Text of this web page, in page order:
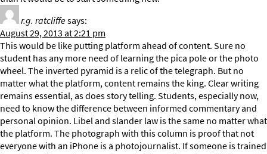
r.g. ratcliffesays:
August 29, 2013 at 2:21 pm
This would be like putting platform ahead of content. Sure no
student has any more need of learning the pica pole or the photo
wheel. The inverted pyramid is a relic of the telegraph. But no
matter what the platform, content remains the king. Clear writing
remains essential, as does story telling. Students, especially now,
need to know the difference between informed commentary and
personal opinion. Libel and slander law is the same no matter what
the platform. The photograph with this column is proof that not
everyone with an iPhone is a photojournalist. If someone is trained